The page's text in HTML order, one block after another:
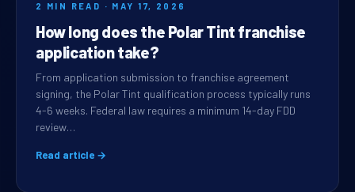
2 MIN READ · MAY 17, 2026
How long does the Polar Tint franchise
application take?
From application submission to franchise agreement
signing, the Polar Tint qualification process typically runs
4-6 weeks. Federal law requires a minimum 14-day FDD
review…
Read article →